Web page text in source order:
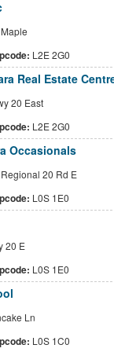
L2E 2G0
Real Estate
20 East
L2E 2G0
Occasionals
20 Rd E
L0S 1E0
20 E
L0S 1E0
Ln
L0S 1C0